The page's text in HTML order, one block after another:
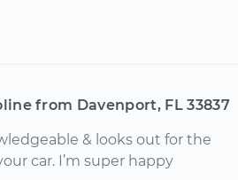
from Davenport, FL 33837
& looks out for the
car. I’m super happy